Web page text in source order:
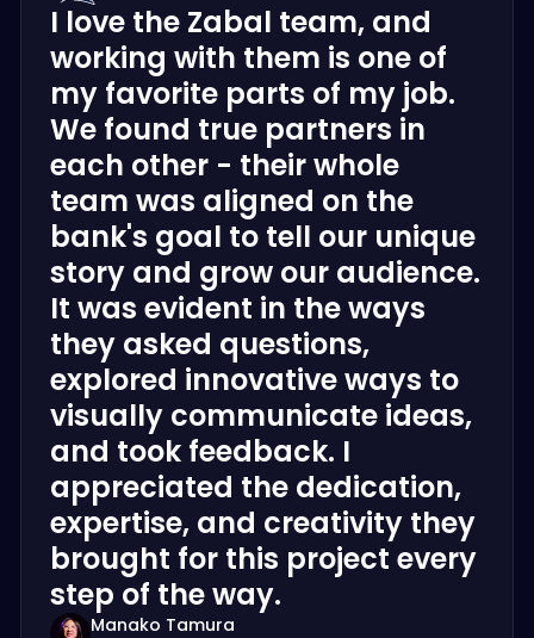
I love the Zabal team, and
working with them is one of
my favorite parts of my job.
We found true partners in
each other - their whole
team was aligned on the
bank's goal to tell our unique
story and grow our audience.
It was evident in the ways
they asked questions,
explored innovative ways to
visually communicate ideas,
and took feedback. I
appreciated the dedication,
expertise, and creativity they
brought for this project every
step of the way.
Manako Tamura